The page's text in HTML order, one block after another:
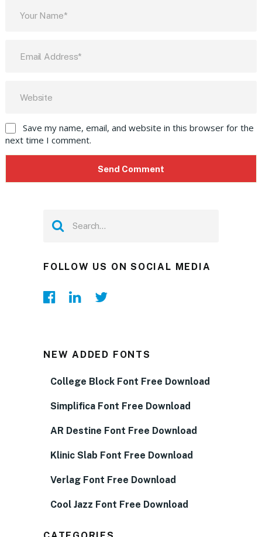
Save my name, email, and website in this browser for the
next time I comment.
FOLLOW US ON SOCIAL MEDIA
NEW ADDED FONTS
College Block Font Free Download
Simplifica Font Free Download
AR Destine Font Free Download
Klinic Slab Font Free Download
Verlag Font Free Download
Cool Jazz Font Free Download